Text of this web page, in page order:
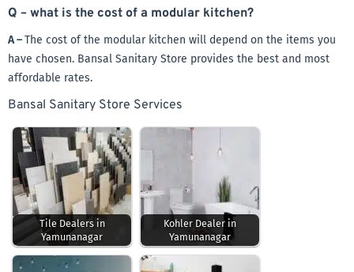
Q – what is the cost of a modular kitchen?
A –The cost of the modular kitchen will depend on the items you
have chosen. Bansal Sanitary Store provides the best and most
affordable rates.
Bansal Sanitary Store Services
Tile Dealers in
Yamunanagar
Kohler Dealer in
Yamunanagar